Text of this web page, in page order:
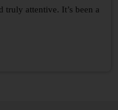
truly attentive. It’s been a